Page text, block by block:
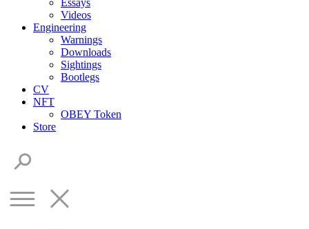
Essays
Videos
Engineering
Warnings
Downloads
Sightings
Bootlegs
CV
NFT
OBEY Token
Store